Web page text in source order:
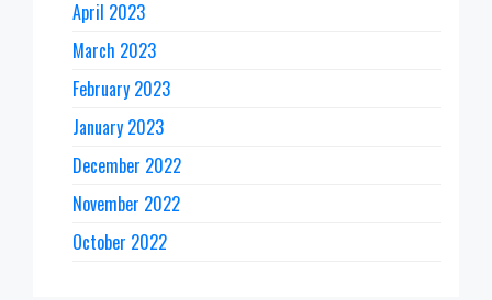
April 2023
March 2023
February 2023
January 2023
December 2022
November 2022
October 2022